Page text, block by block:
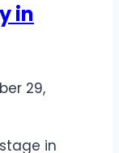
in
29,
in